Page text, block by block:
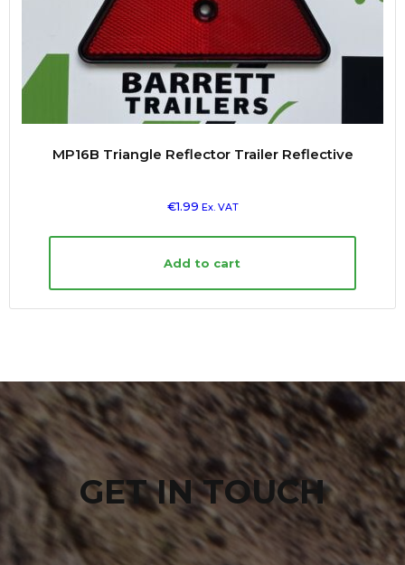
MP16B Triangle Reflector Trailer Reflective
€1.99 Ex. VAT
Add to cart
GET IN TOUCH